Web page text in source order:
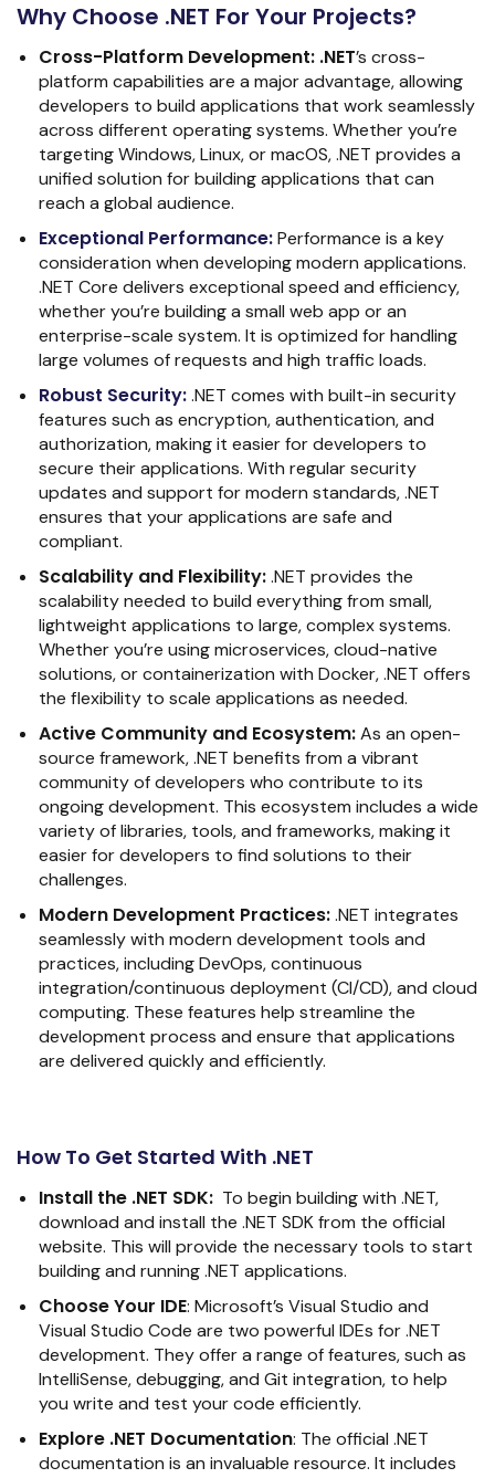
Why Choose .NET For Your Projects?
Cross-Platform Development: .NET’s cross-
platform capabilities are a major advantage, allowing
developers to build applications that work seamlessly
across different operating systems. Whether you’re
targeting Windows, Linux, or macOS, .NET provides a
unified solution for building applications that can
reach a global audience.
Exceptional Performance:Performance is a key
consideration when developing modern applications.
.NET Core delivers exceptional speed and efficiency,
whether you’re building a small web app or an
enterprise-scale system. It is optimized for handling
large volumes of requests and high traffic loads.
Robust Security:.NET comes with built-in security
features such as encryption, authentication, and
authorization, making it easier for developers to
secure their applications. With regular security
updates and support for modern standards, .NET
ensures that your applications are safe and
compliant.
Scalability and Flexibility:.NET provides the
scalability needed to build everything from small,
lightweight applications to large, complex systems.
Whether you’re using microservices, cloud-native
solutions, or containerization with Docker, .NET offers
the flexibility to scale applications as needed.
Active Community and Ecosystem:As an open-
source framework, .NET benefits from a vibrant
community of developers who contribute to its
ongoing development. This ecosystem includes a wide
variety of libraries, tools, and frameworks, making it
easier for developers to find solutions to their
challenges.
Modern Development Practices:.NET integrates
seamlessly with modern development tools and
practices, including DevOps, continuous
integration/continuous deployment (CI/CD), and cloud
computing. These features help streamline the
development process and ensure that applications
are delivered quickly and efficiently.
How To Get Started With .NET
Install the .NET SDK: To begin building with .NET,
download and install the .NET SDK from the official
website. This will provide the necessary tools to start
building and running .NET applications.
Choose Your IDE: Microsoft’s Visual Studio and
Visual Studio Code are two powerful IDEs for .NET
development. They offer a range of features, such as
IntelliSense, debugging, and Git integration, to help
you write and test your code efficiently.
Explore .NET Documentation: The official .NET
documentation is an invaluable resource. It includes